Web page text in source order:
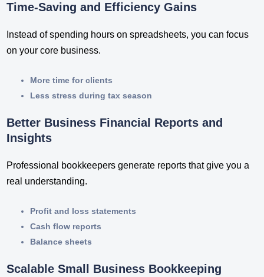
Time-Saving and Efficiency Gains
Instead of spending hours on spreadsheets, you can focus
on your core business.
More time for clients
Less stress during tax season
Better Business Financial Reports and
Insights
Professional bookkeepers generate reports that give you a
real understanding.
Profit and loss statements
Cash flow reports
Balance sheets
Scalable Small Business Bookkeeping